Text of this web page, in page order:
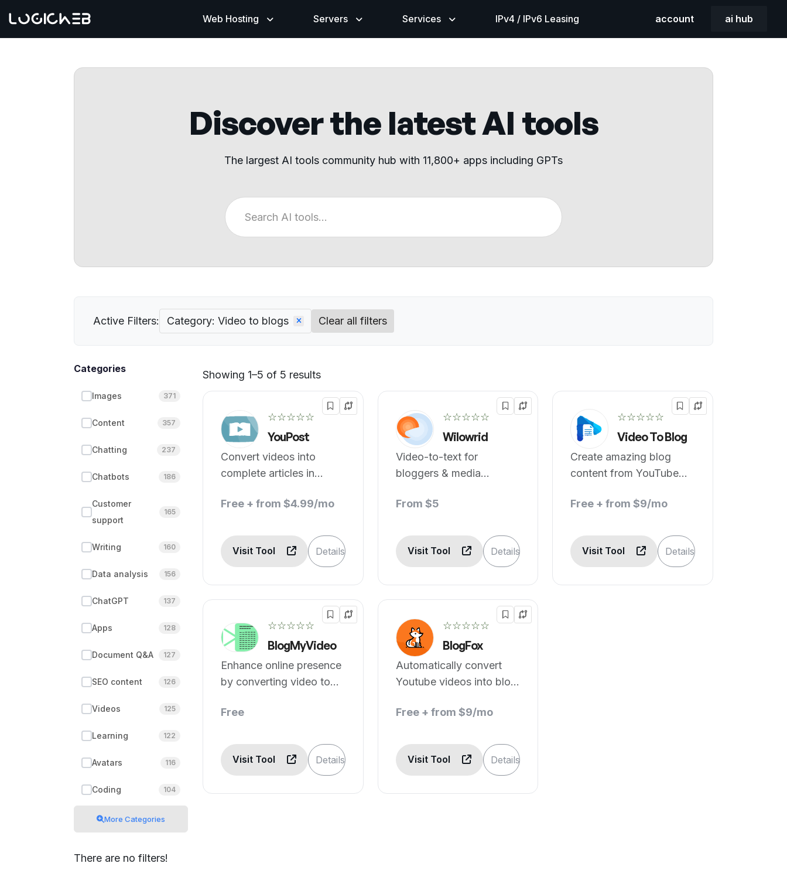
Web Hosting Servers Services IPv4 / IPv6 Leasing account ai hub
Discover the latest AI tools
The largest AI tools community hub with 11,800+ apps including GPTs
Active Filters: Category: Video to blogs Clear all filters
Categories
Images 371
Content 357
Chatting 237
Chatbots 186
Customer
support
165
Writing 160
Data analysis 156
ChatGPT 137
Apps 128
Document Q&A 127
SEO content 126
Videos 125
Learning 122
Avatars 116
Coding 104
More Categories
There are no filters!
Showing 1–5 of 5 results
☆☆☆☆☆
YouPost
Convert videos into
complete articles in
Free + from $4.99/mo
Visit Tool Details
☆☆☆☆☆
Wilowrid
Video-to-text for
bloggers & media
From $5
Visit Tool Details
☆☆☆☆☆
Video To Blog
Create amazing blog
content from YouTube
Free + from $9/mo
Visit Tool Details
☆☆☆☆☆
BlogMyVideo
Enhance online presence
by converting video to
Free
Visit Tool Details
☆☆☆☆☆
BlogFox
Automatically convert
Youtube videos into blog
Free + from $9/mo
Visit Tool Details